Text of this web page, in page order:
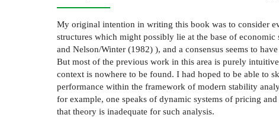
My original intention in writing this book was to consider
structures which might possibly lie at the base of
and Nelson/Winter (1982) ), and a consensus seems to
But most of the previous work in this area is purely
context is nowhere to be found. I had hoped to be able to
performance within the framework of modern stability
for example, one speaks of dynamic systems of pricing
that theory is inadequate for such analysis.